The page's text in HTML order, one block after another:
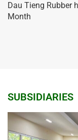
Dau Tieng Rubber
Month
SUBSIDIARIES